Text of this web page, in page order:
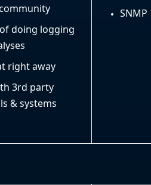
doing logging
right away
3rd party
& systems
SNMP